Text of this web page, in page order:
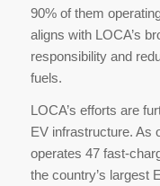
90% of them
aligns with LOCA’s
responsibility and
fuels.
LOCA’s efforts are
EV infrastructure. As
operates 47 fast-
the country’s largest